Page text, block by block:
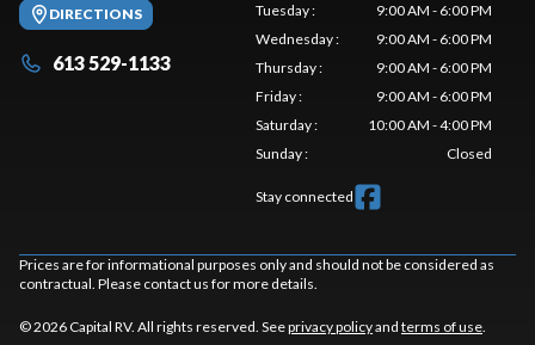
DIRECTIONS
613 529-1133
Tuesday:
9:00 AM - 6:00 PM
Wednesday:
9:00 AM - 6:00 PM
Thursday:
9:00 AM - 6:00 PM
Friday:
9:00 AM - 6:00 PM
Saturday:
10:00 AM - 4:00 PM
Sunday: Closed
Stay connected
Prices are for informational purposes only and should not be considered as
contractual. Please contact us for more details.
© 2026 Capital RV. All rights reserved. Seeprivacy policyand terms of use.